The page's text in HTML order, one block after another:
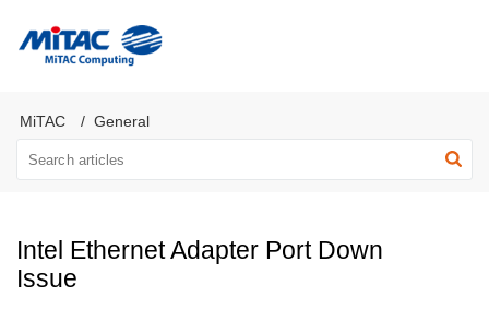
MiTAC General
Intel Ethernet Adapter Port Down
Issue